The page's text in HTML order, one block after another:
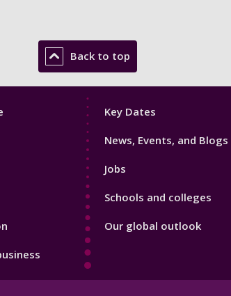
Back to top
Footer
Key Dates
News, Events, and Blogs
Jobs
Schools and colleges
Our global outlook